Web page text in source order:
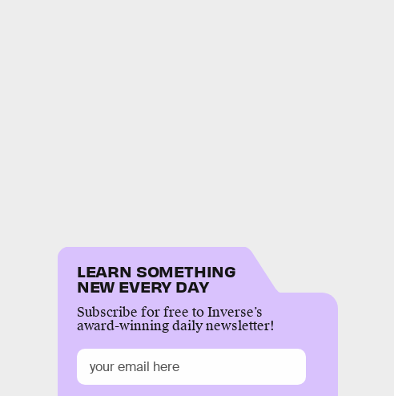
LEARN SOMETHING
NEW EVERY DAY
Subscribe for free to Inverse’s
award-winning daily newsletter!